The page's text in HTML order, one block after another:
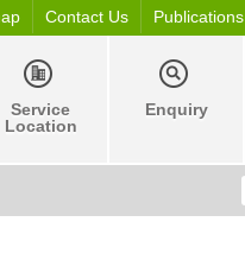
Contact Us Publications
Service
Location
Enquiry